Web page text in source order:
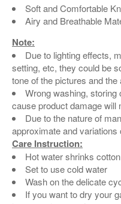
Soft and Comfortable
Airy and Breathable
Note:
Due to lighting effects,
setting, etc, they could be
tone of the pictures and the
Wrong washing, storing
cause product damage will
Due to the nature of
approximate and
Care Instruction:
Hot water shrinks cotton
Set to use cold water
Wash on the delicate
If you want to dry your